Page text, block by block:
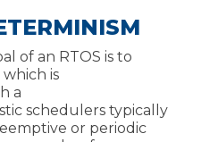
of an RTOS is to
which is
a
schedulers typically
or periodic